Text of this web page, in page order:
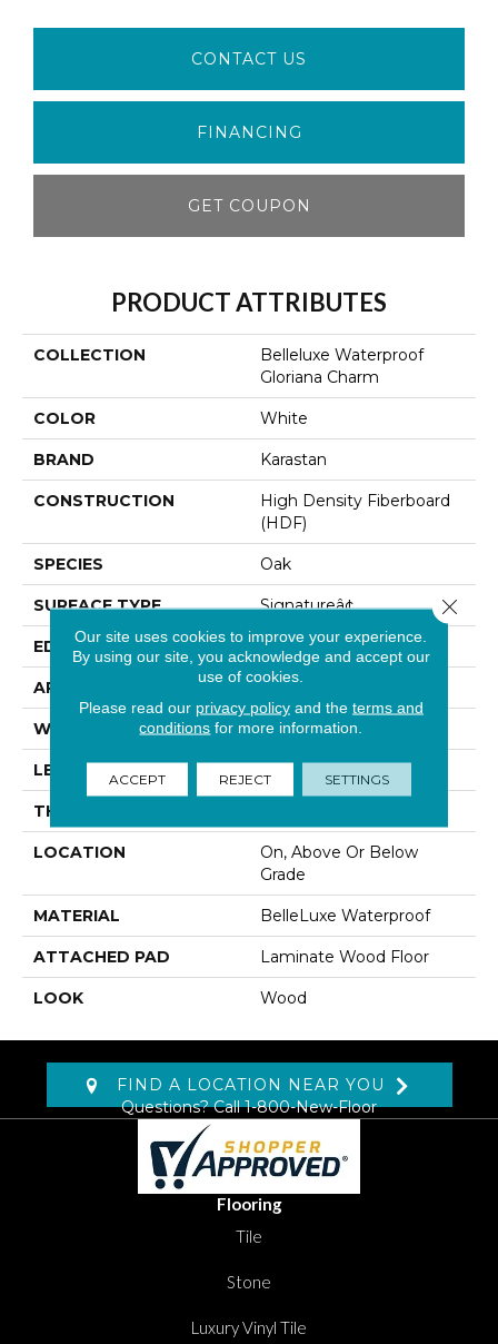
CONTACT US
FINANCING
GET COUPON
PRODUCT ATTRIBUTES
COLLECTION
Belleluxe Waterproof
Gloriana Charm
COLOR White
BRAND Karastan
CONSTRUCTION
High Density Fiberboard
(HDF)
SPECIES Oak
SURFACE TYPE Signatureâ¢
EDGE GenuEdge XRÂ®
APPLICATION Residential
WIDTH 8.34"
LENGTH 54.34"
THICKNESS
LOCATION
On, Above Or Below
Grade
MATERIAL BelleLuxe Waterproof
ATTACHED PAD Laminate Wood Floor
LOOK Wood
FIND A LOCATION NEAR YOU
Questions? Call1-800-New-Floor
Flooring
Tile
Stone
Luxury Vinyl Tile
Our site uses cookies to improve your experience.
By using our site, you acknowledge and accept our
use of cookies.
Please read our privacy policyand the terms and
conditions for more information.
ACCEPT REJECT SETTINGS
Close